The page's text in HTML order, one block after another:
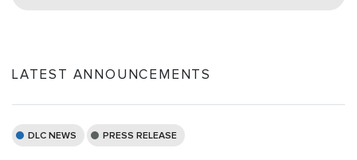
LATEST ANNOUNCEMENTS
DLC NEWS PRESS RELEASE